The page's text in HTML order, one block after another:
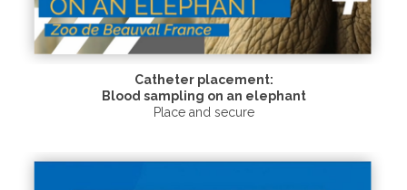
Catheter placement:
Blood sampling on an elephant
Place and secure